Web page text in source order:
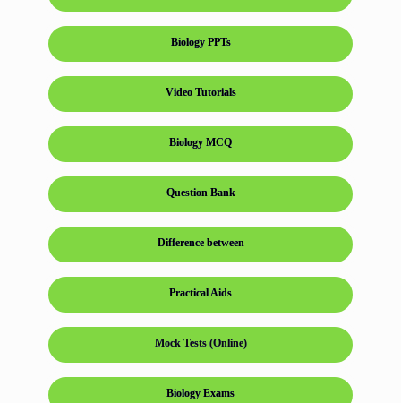
Biology PPTs
Video Tutorials
Biology MCQ
Question Bank
Difference between
Practical Aids
Mock Tests (Online)
Biology Exams